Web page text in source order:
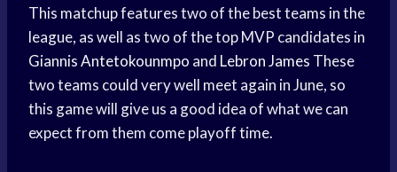
This matchup features two of the best teams in the
league, as well as two of the top MVP candidates in
Giannis Antetokounmpo and Lebron James These
two teams could very well meet again in June, so
this game will give us a good idea of what we can
expect from them come playoff time.